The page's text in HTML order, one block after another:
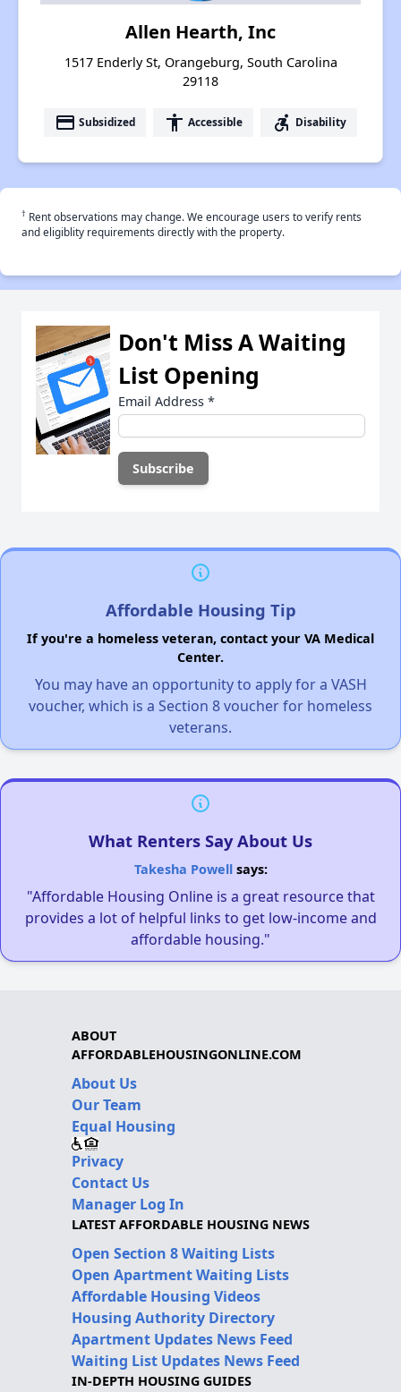
Allen Hearth, Inc
1517 Enderly St, Orangeburg, South Carolina
29118
payment Subsidized accessibility Accessible accessible_forward Disability
† Rent observations may change. We encourage users to verify rents
and eligiblity requirements directly with the property.
Don't Miss A Waiting
List Opening
Email Address *
Affordable Housing Tip
If you're a homeless veteran, contact your VA Medical
Center.
You may have an opportunity to apply for a VASH
voucher, which is a Section 8 voucher for homeless
veterans.
What Renters Say About Us
Takesha Powellsays:
"Affordable Housing Online is a great resource that
provides a lot of helpful links to get low-income and
affordable housing."
ABOUT
AFFORDABLEHOUSINGONLINE.COM
About Us
Our Team
Equal Housing
Privacy
Contact Us
Manager Log In
LATEST AFFORDABLE HOUSING NEWS
Open Section 8 Waiting Lists
Open Apartment Waiting Lists
Affordable Housing Videos
Housing Authority Directory
Apartment Updates News Feed
Waiting List Updates News Feed
IN-DEPTH HOUSING GUIDES